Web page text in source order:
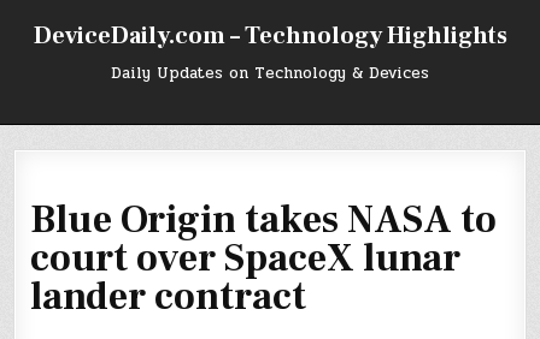
DeviceDaily.com – Technology Highlights
Daily Updates on Technology & Devices
Blue Origin takes NASA to
court over SpaceX lunar
lander contract